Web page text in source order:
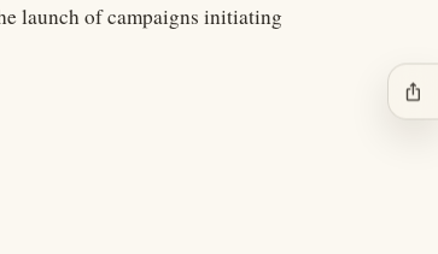
launch of campaigns initiating
ios_share